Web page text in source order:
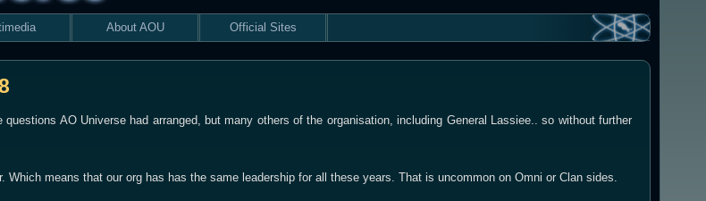
About AOU Official Sites
AO Universe had arranged, but many others of the organisation, including General Lassiee.. so without further
means that our org has has the same leadership for all these years. That is uncommon on Omni or Clan sides.